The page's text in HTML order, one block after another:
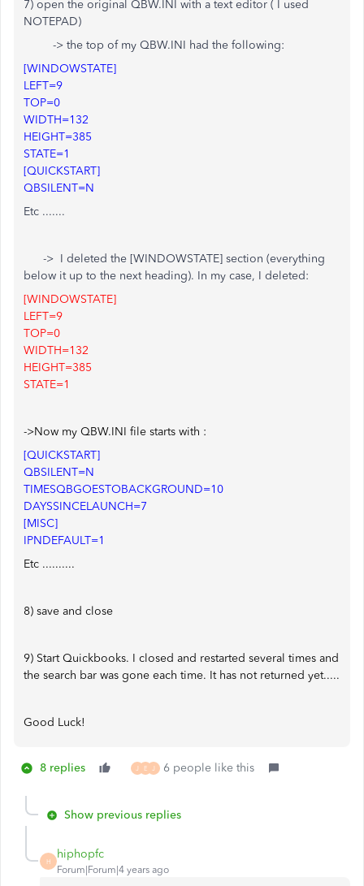
7) open the original QBW.INI with a text editor ( I used
NOTEPAD)
-> the top of my QBW.INI had the following:
[WINDOWSTATE]
LEFT=9
TOP=0
WIDTH=132
HEIGHT=385
STATE=1
[QUICKSTART]
QBSILENT=N
Etc .......
-> I deleted the [WINDOWSTATE] section (everything
below it up to the next heading). In my case, I deleted:
[WINDOWSTATE]
LEFT=9
TOP=0
WIDTH=132
HEIGHT=385
STATE=1
->Now my QBW.INI file starts with :
[QUICKSTART]
QBSILENT=N
TIMESQBGOESTOBACKGROUND=10
DAYSSINCELAUNCH=7
[MISC]
IPNDEFAULT=1
Etc ..........
8) save and close
9) Start Quickbooks. I closed and restarted several times and
the search bar was gone each time. It has not returned yet.....
Good Luck!
8 replies J E J 6 people like this
Show previous replies
H
hiphopfc
Forum|Forum|4 years ago